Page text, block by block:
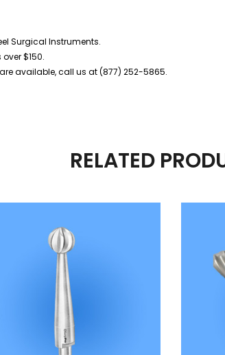
Surgical Instruments.
$150.
available, call us at (877) 252-5865.
RELATED